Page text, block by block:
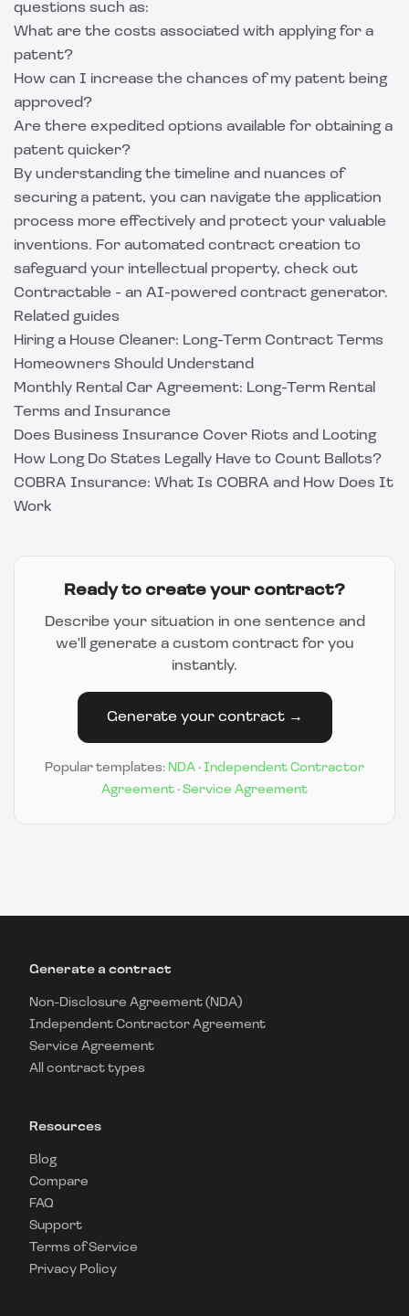
questions such as:
What are the costs associated with applying for a
patent?
How can I increase the chances of my patent being
approved?
Are there expedited options available for obtaining a
patent quicker?
By understanding the timeline and nuances of
securing a patent, you can navigate the application
process more effectively and protect your valuable
inventions. For automated contract creation to
safeguard your intellectual property, check out
Contractable - an AI-powered contract generator.
Related guides
Hiring a House Cleaner: Long-Term Contract Terms
Homeowners Should Understand
Monthly Rental Car Agreement: Long-Term Rental
Terms and Insurance
Does Business Insurance Cover Riots and Looting
How Long Do States Legally Have to Count Ballots?
COBRA Insurance: What Is COBRA and How Does It
Work
Ready to create your contract?
Describe your situation in one sentence and
we'll generate a custom contract for you
instantly.
Generate your contract →
Popular templates: NDA · Independent Contractor
Agreement · Service Agreement
Generate a contract
Non-Disclosure Agreement (NDA)
Independent Contractor Agreement
Service Agreement
All contract types
Resources
Blog
Compare
FAQ
Support
Terms of Service
Privacy Policy